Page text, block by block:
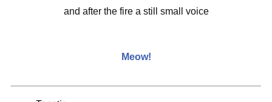
and after the fire a still small voice
Meow!